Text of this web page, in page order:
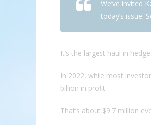
We’ve invited
today’s issue.
It’s the largest haul in
In 2022, while most
billion in profit.
That’s about $9.7 million